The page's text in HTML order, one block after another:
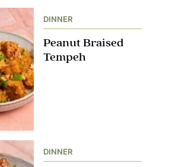
DINNER
Peanut Braised
Tempeh
DINNER